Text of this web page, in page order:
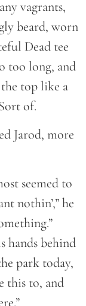
vagrants,
beard, worn
Dead tee
too long, and
top like a
of.
Jarod, more
seemed to
nothin’,” he
hands behind
park today,
this to, and